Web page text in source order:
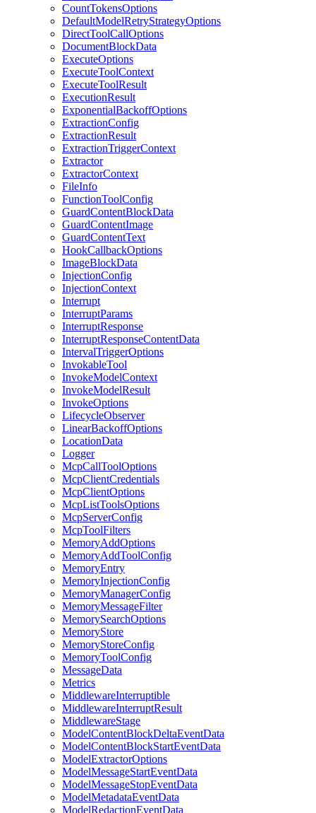
CountTokensOptions
DefaultModelRetryStrategyOptions
DirectToolCallOptions
DocumentBlockData
ExecuteOptions
ExecuteToolContext
ExecuteToolResult
ExecutionResult
ExponentialBackoffOptions
ExtractionConfig
ExtractionResult
ExtractionTriggerContext
Extractor
ExtractorContext
FileInfo
FunctionToolConfig
GuardContentBlockData
GuardContentImage
GuardContentText
HookCallbackOptions
ImageBlockData
InjectionConfig
InjectionContext
Interrupt
InterruptParams
InterruptResponse
InterruptResponseContentData
IntervalTriggerOptions
InvokableTool
InvokeModelContext
InvokeModelResult
InvokeOptions
LifecycleObserver
LinearBackoffOptions
LocationData
Logger
McpCallToolOptions
McpClientCredentials
McpClientOptions
McpListToolsOptions
McpServerConfig
McpToolFilters
MemoryAddOptions
MemoryAddToolConfig
MemoryEntry
MemoryInjectionConfig
MemoryManagerConfig
MemoryMessageFilter
MemorySearchOptions
MemoryStore
MemoryStoreConfig
MemoryToolConfig
MessageData
Metrics
MiddlewareInterruptible
MiddlewareInterruptResult
MiddlewareStage
ModelContentBlockDeltaEventData
ModelContentBlockStartEventData
ModelExtractorOptions
ModelMessageStartEventData
ModelMessageStopEventData
ModelMetadataEventData
ModelRedactionEventData